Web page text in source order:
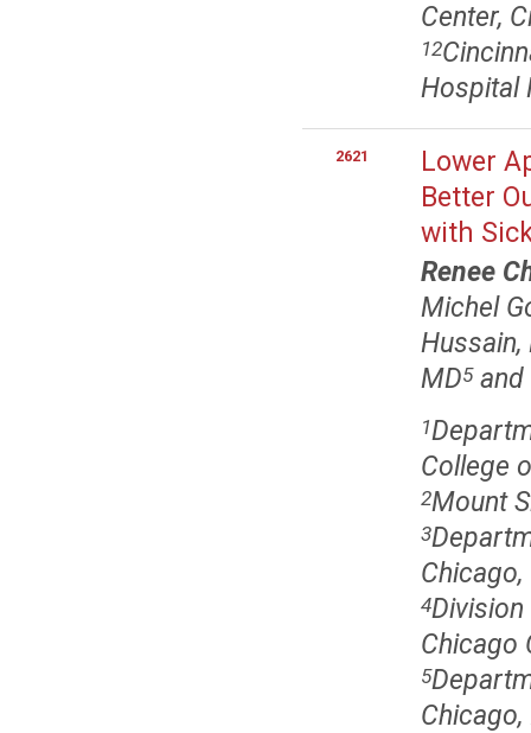
Center,
12
Hospital
2621
Lower
Better
with
Renee
Michel
Hussain,
MD5and
1
College
2Mount
3
Chicago,
4
Chicago
5
Chicago,